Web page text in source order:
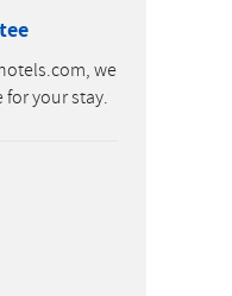
we
your stay.